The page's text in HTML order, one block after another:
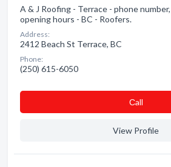
A & J Roofing - Terrace - phone
opening hours - BC - Roofers.
Address:
2412 Beach St Terrace, BC
Phone:
(250) 615-6050
Сall
View Profile